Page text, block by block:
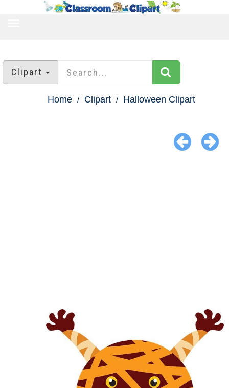
Clipart
Home Clipart Halloween Clipart